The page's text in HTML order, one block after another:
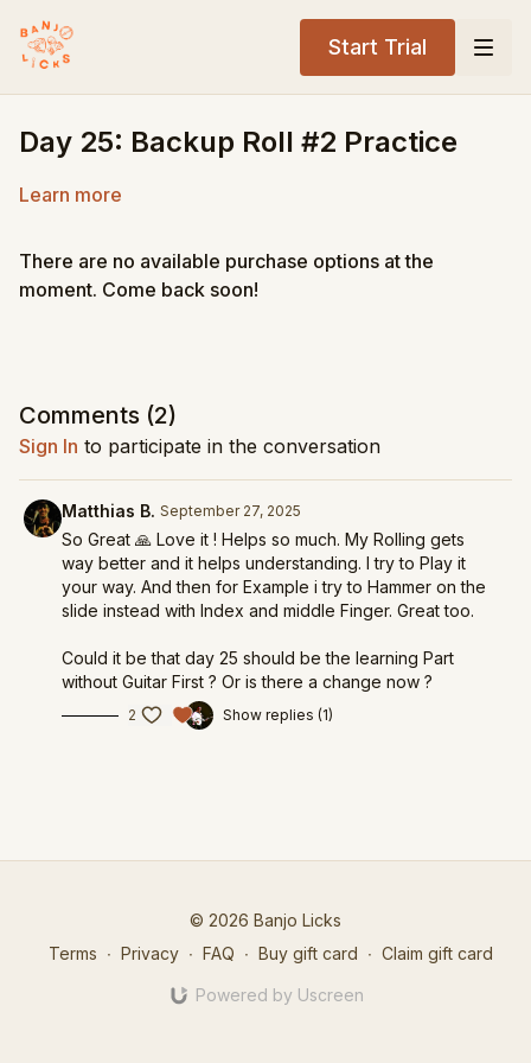
Start Trial
Day 25: Backup Roll #2 Practice
Learn more
There are no available purchase options at the
moment. Come back soon!
Comments (2)
Sign In to participate in the conversation
Matthias B. September 27, 2025
So Great 🙏 Love it ! Helps so much. My Rolling gets
way better and it helps understanding. I try to Play it
your way. And then for Example i try to Hammer on the
slide instead with Index and middle Finger. Great too.
Could it be that day 25 should be the learning Part
without Guitar First ? Or is there a change now ?
2 Show replies (1)
© 2026 Banjo Licks
Terms ∙ Privacy ∙ FAQ ∙ Buy gift card ∙ Claim gift card
Powered by Uscreen